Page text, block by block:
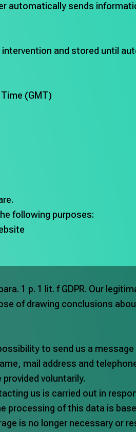
automatically sends
and stored until
(GMT)
following purposes:
1 p. 1 lit. f GDPR. Our
of drawing conclusions
to send us a
mail address and
voluntarily.
us is carried out in
of this data is
is no longer necessary or